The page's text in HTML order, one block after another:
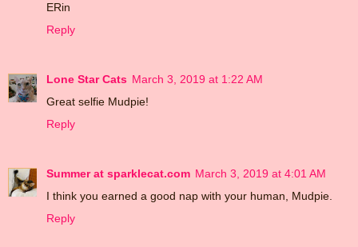
ERin
Reply
Lone Star Cats March 3, 2019 at 1:22 AM
Great selfie Mudpie!
Reply
Summer at sparklecat.com March 3, 2019 at 4:01 AM
I think you earned a good nap with your human, Mudpie.
Reply